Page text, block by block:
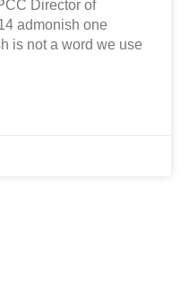
Director of
admonish one
is not a word we use